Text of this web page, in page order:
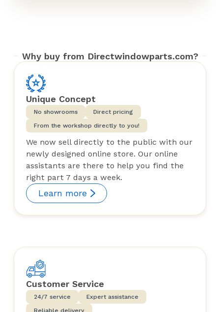
Why buy from Directwindowparts.com?
Unique Concept
No showrooms
Direct pricing
From the workshop directly to you!
We now sell directly to the public with our
newly designed online store. Our online
assistants are there to help you find the
right part 7 days a week.
Learn more
Customer Service
24/7 service
Expert assistance
Reliable delivery